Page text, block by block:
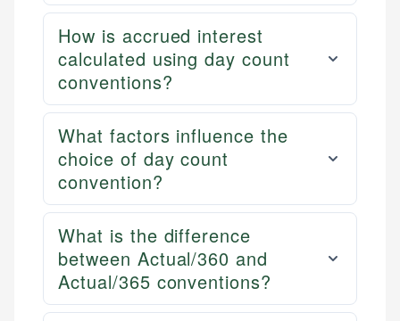
How is accrued interest
calculated using day count
conventions?
What factors influence the
choice of day count
convention?
What is the difference
between Actual/360 and
Actual/365 conventions?